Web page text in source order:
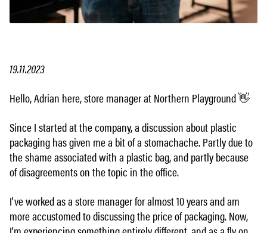
19.11.2023
Hello, Adrian here, store manager at Northern Playground 👋
Since I started at the company, a discussion about plastic
packaging has given me a bit of a stomachache. Partly due to
the shame associated with a plastic bag, and partly because
of disagreements on the topic in the office.
I've worked as a store manager for almost 10 years and am
more accustomed to discussing the price of packaging. Now,